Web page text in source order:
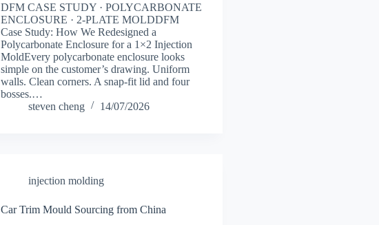
DFM CASE STUDY · POLYCARBONATE
ENCLOSURE · 2-PLATE MOLDDFM
Case Study: How We Redesigned a
Polycarbonate Enclosure for a 1×2 Injection
MoldEvery polycarbonate enclosure looks
simple on the customer’s drawing. Uniform
walls. Clean corners. A snap-fit lid and four
bosses.…
steven cheng
14/07/2026
injection molding
Car Trim Mould Sourcing from China